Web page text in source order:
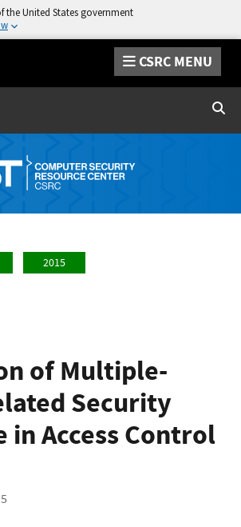
the United States government
CSRC MENU
2015
of Multiple-
Security
in Access Control